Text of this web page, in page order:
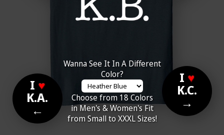
I ♥
K.A.
←
Wanna See It In A Different
Color?
Choose from 18 Colors
in Men's & Women's Fit
from Small to XXXL Sizes!
I ♥
K.C.
→